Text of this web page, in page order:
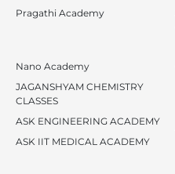
Pragathi Academy
Nano Academy
JAGANSHYAM CHEMISTRY
CLASSES
ASK ENGINEERING ACADEMY
ASK IIT MEDICAL ACADEMY